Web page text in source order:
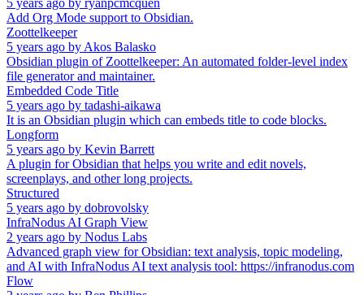
Add Org Mode support to Obsidian.
Zoottelkeeper
5 years ago by Akos Balasko
Obsidian plugin of Zoottelkeeper: An automated folder-level index
file generator and maintainer.
Embedded Code Title
5 years ago by tadashi-aikawa
It is an Obsidian plugin which can embeds title to code blocks.
Longform
5 years ago by Kevin Barrett
A plugin for Obsidian that helps you write and edit novels,
screenplays, and other long projects.
Structured
5 years ago by dobrovolsky
InfraNodus AI Graph View
2 years ago by Nodus Labs
Advanced graph view for Obsidian: text analysis, topic modeling,
and AI with InfraNodus AI text analysis tool: https://infranodus.com
Flow